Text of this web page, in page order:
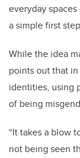
everyday
a simple first
While the idea
points out that
identities, using
of being
“It takes a blow
not being seen